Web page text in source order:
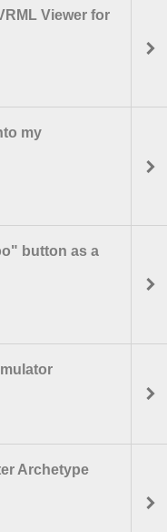
Viewer for
my
button as a
Archetype